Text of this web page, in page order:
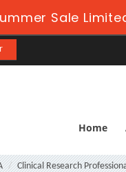
Sale
Home
Clinical Research